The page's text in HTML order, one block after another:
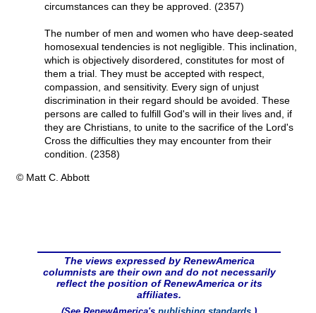
circumstances can they be approved. (2357)
The number of men and women who have deep-seated
homosexual tendencies is not negligible. This inclination,
which is objectively disordered, constitutes for most of
them a trial. They must be accepted with respect,
compassion, and sensitivity. Every sign of unjust
discrimination in their regard should be avoided. These
persons are called to fulfill God's will in their lives and, if
they are Christians, to unite to the sacrifice of the Lord's
Cross the difficulties they may encounter from their
condition. (2358)
© Matt C. Abbott
The views expressed by RenewAmerica
columnists are their own and do not necessarily
reflect the position of RenewAmerica or its
affiliates.